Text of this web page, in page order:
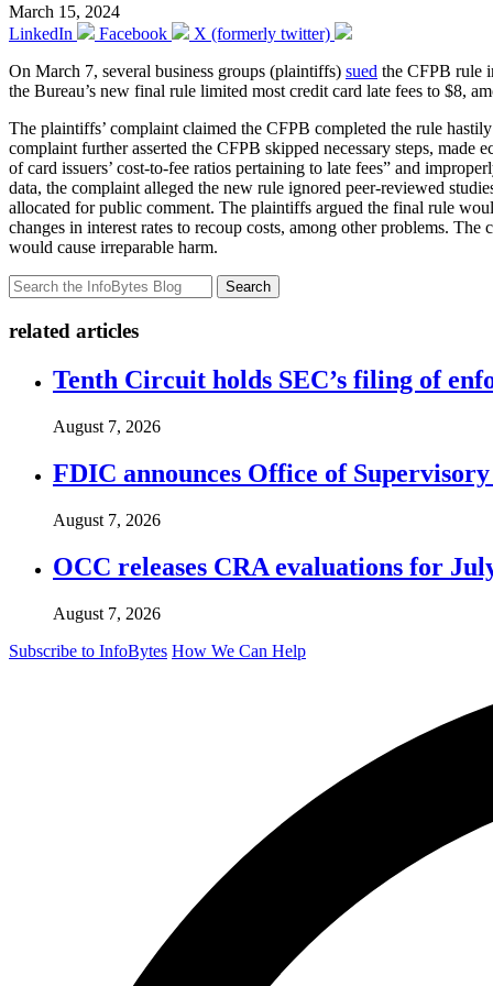
March 15, 2024
LinkedIn
Facebook
X (formerly twitter)
On March 7, several business groups (plaintiffs) sued the CFPB rule
the Bureau’s new final rule limited most credit card late fees to $8,
The plaintiffs’ complaint claimed the CFPB completed the rule
complaint further asserted the CFPB skipped necessary steps,
of card issuers’ cost-to-fee ratios pertaining to late fees” and
data, the complaint alleged the new rule ignored peer-reviewed
allocated for public comment. The plaintiffs argued the final rule
changes in interest rates to recoup costs, among other problems.
would cause irreparable harm.
Search
related articles
Tenth Circuit holds SEC’s filing of
August 7, 2026
FDIC announces Office of
August 7, 2026
OCC releases CRA evaluations for
August 7, 2026
Subscribe to InfoBytes How We Can Help